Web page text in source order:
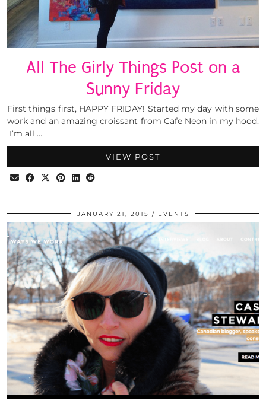
All The Girly Things Post on a
Sunny Friday
First things first, HAPPY FRIDAY! Started my day with some
work and an amazing croissant from Cafe Neon in my hood.
I’m all …
VIEW POST
JANUARY 21, 2015 EVENTS